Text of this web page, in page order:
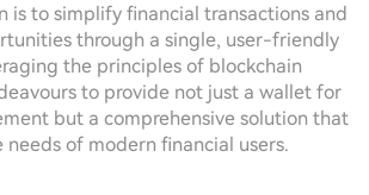
is to simplify financial transactions and
through a single, user-friendly
the principles of blockchain
to provide not just a wallet for
but a comprehensive solution that
needs of modern financial users.